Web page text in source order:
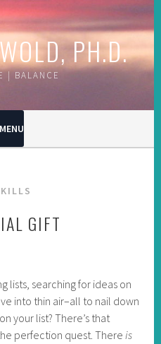
PH.D.
| BALANCE
MENU
GIFT
lists, searching for ideas on
into thin air–all to nail down
your list? There’s that
perfection quest. Thereis